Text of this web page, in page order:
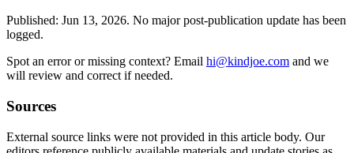
Published: Jun 13, 2026. No major post-publication update has been
logged.
Spot an error or missing context? Email hi@kindjoe.com and we
will review and correct if needed.
Sources
External source links were not provided in this article body. Our